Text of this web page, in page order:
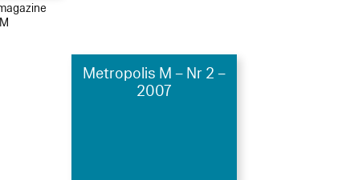
Metropolis M – Nr 2 –
2007